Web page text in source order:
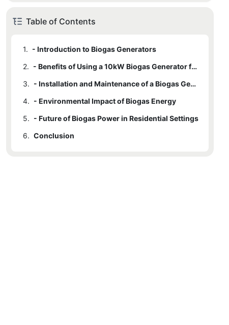
Table of Contents
1. - Introduction to Biogas Generators
2.
- Benefits of Using a 10kW Biogas Generator for Home Energy
3.
- Installation and Maintenance of a Biogas Generator
4. - Environmental Impact of Biogas Energy
5. - Future of Biogas Power in Residential Settings
6. Conclusion